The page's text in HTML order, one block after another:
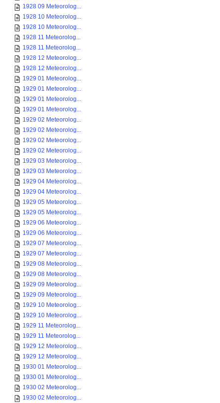
1928 09 Meteorolog...
1928 10 Meteorolog...
1928 10 Meteorolog...
1928 11 Meteorolog...
1928 11 Meteorolog...
1928 12 Meteorolog...
1928 12 Meteorolog...
1929 01 Meteorolog...
1929 01 Meteorolog...
1929 01 Meteorolog...
1929 01 Meteorolog...
1929 02 Meteorolog...
1929 02 Meteorolog...
1929 02 Meteorolog...
1929 02 Meteorolog...
1929 03 Meteorolog...
1929 03 Meteorolog...
1929 04 Meteorolog...
1929 04 Meteorolog...
1929 05 Meteorolog...
1929 05 Meteorolog...
1929 06 Meteorolog...
1929 06 Meteorolog...
1929 07 Meteorolog...
1929 07 Meteorolog...
1929 08 Meteorolog...
1929 08 Meteorolog...
1929 09 Meteorolog...
1929 09 Meteorolog...
1929 10 Meteorolog...
1929 10 Meteorolog...
1929 11 Meteorolog...
1929 11 Meteorolog...
1929 12 Meteorolog...
1929 12 Meteorolog...
1930 01 Meteorolog...
1930 01 Meteorolog...
1930 02 Meteorolog...
1930 02 Meteorolog...